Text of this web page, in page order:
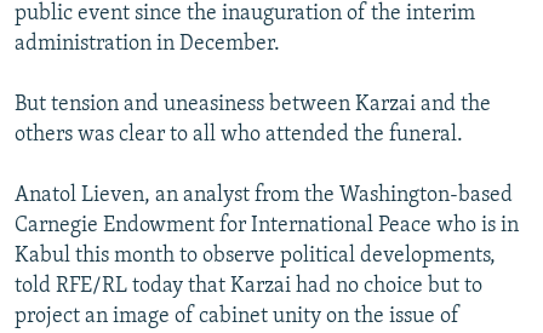
public event since the inauguration of the interim
administration in December.
But tension and uneasiness between Karzai and the
others was clear to all who attended the funeral.
Anatol Lieven, an analyst from the Washington-based
Carnegie Endowment for International Peace who is in
Kabul this month to observe political developments,
told RFE/RL today that Karzai had no choice but to
project an image of cabinet unity on the issue of